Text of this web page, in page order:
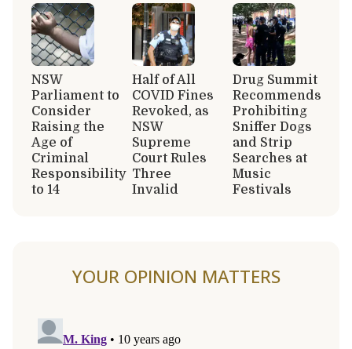
NSW
Parliament to
Consider
Raising the
Age of
Criminal
Responsibility
to 14
Half of All
COVID Fines
Revoked, as
NSW
Supreme
Court Rules
Three
Invalid
Drug Summit
Recommends
Prohibiting
Sniffer Dogs
and Strip
Searches at
Music
Festivals
YOUR OPINION MATTERS